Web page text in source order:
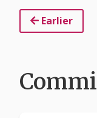
Earlier